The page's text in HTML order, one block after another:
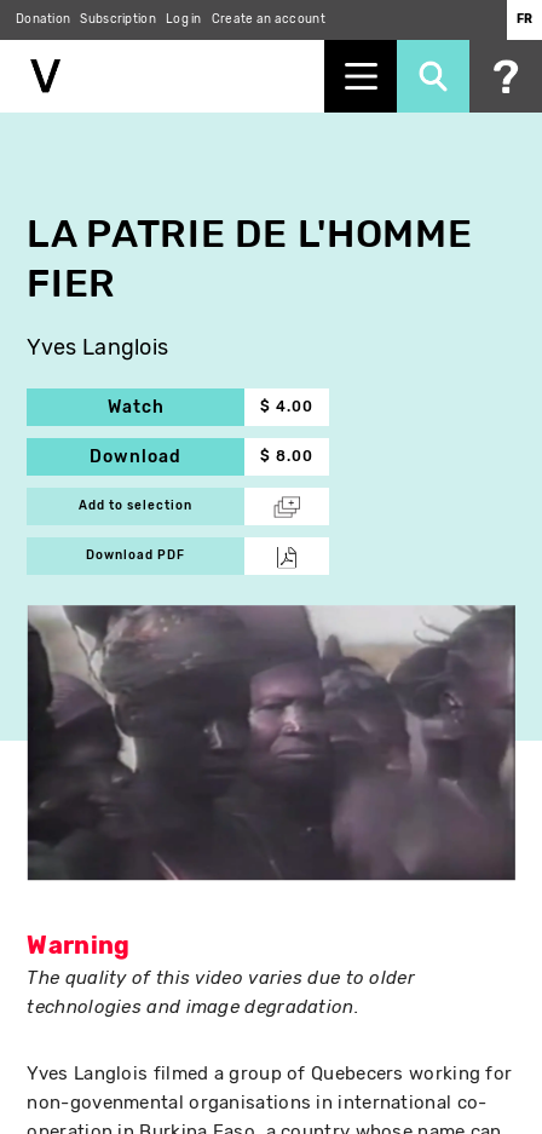
Donation Subscription Log in Create an account FR
LA PATRIE DE L'HOMME
FIER
Yves Langlois
Watch $ 4.00
Download $ 8.00
Add to selection
Download PDF
Warning
The quality of this video varies due to older
technologies and image degradation.
Yves Langlois filmed a group of Quebecers working for
non-govenmental organisations in international co-